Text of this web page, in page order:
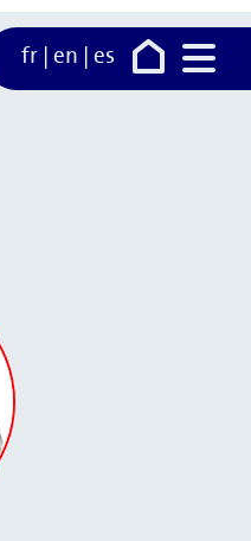
fr |en |es